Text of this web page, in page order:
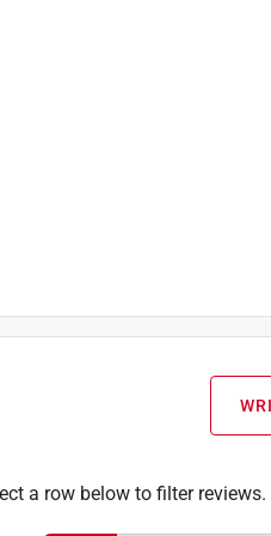
a row below to filter reviews.